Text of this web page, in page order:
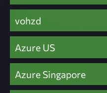
vohzd
Azure US
Azure Singapore